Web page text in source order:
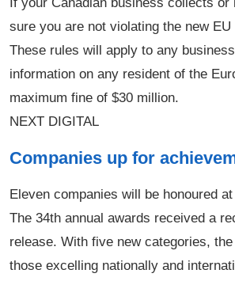
sure you are not violating the new
These rules will apply to any
information on any resident of the
maximum fine of $30 million.
NEXT DIGITAL
Companies up for
Eleven companies will be honoured
The 34th annual awards received a
release. With five new categories,
those excelling nationally and